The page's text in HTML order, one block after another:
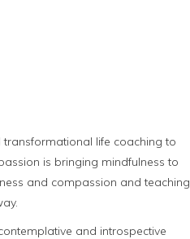
life coaching to
is bringing mindfulness to
and compassion and teaching
and introspective